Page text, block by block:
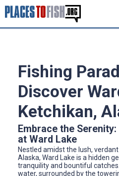
Fishing
Discover
Ketchikan,
Embrace the
at Ward Lake
Nestled amidst the lush,
Alaska, Ward Lake is a hidden
tranquility and bountiful
water, surrounded by the